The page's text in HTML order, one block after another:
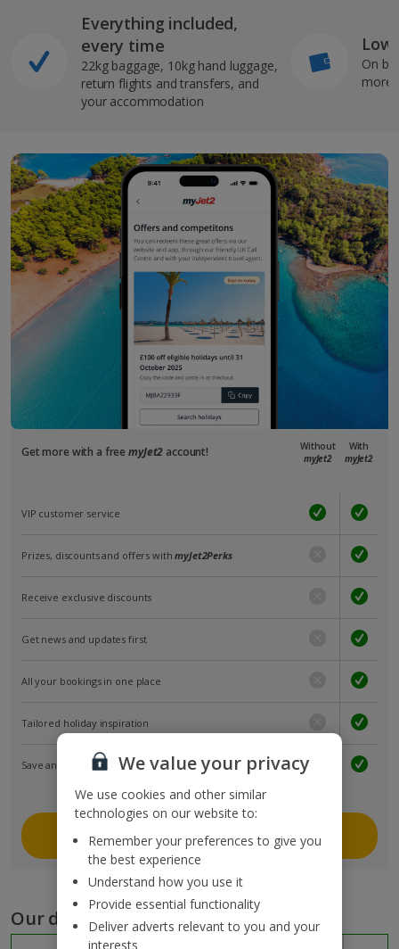
Everything included,
every time
22kg baggage, 10kg hand luggage,
return flights and transfers, and
your accommodation
On
more
Get more with a freemyJet2 account!
Without
myJet2
With
myJet2
VIP customer service
Prizes, discounts and offers withmyJet2Perks
Receive exclusive discounts
Get news and updates first
All your bookings in one place
Tailored holiday inspiration
Save and share holidays
Join myJet2
Our destinations
We value your privacy
We use cookies and other similar
technologies on our website to:
Remember your preferences to give you
the best experience
Understand how you use it
Provide essential functionality
Deliver adverts relevant to you and your
interests